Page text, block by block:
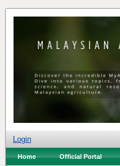
Login
Home Official Portal